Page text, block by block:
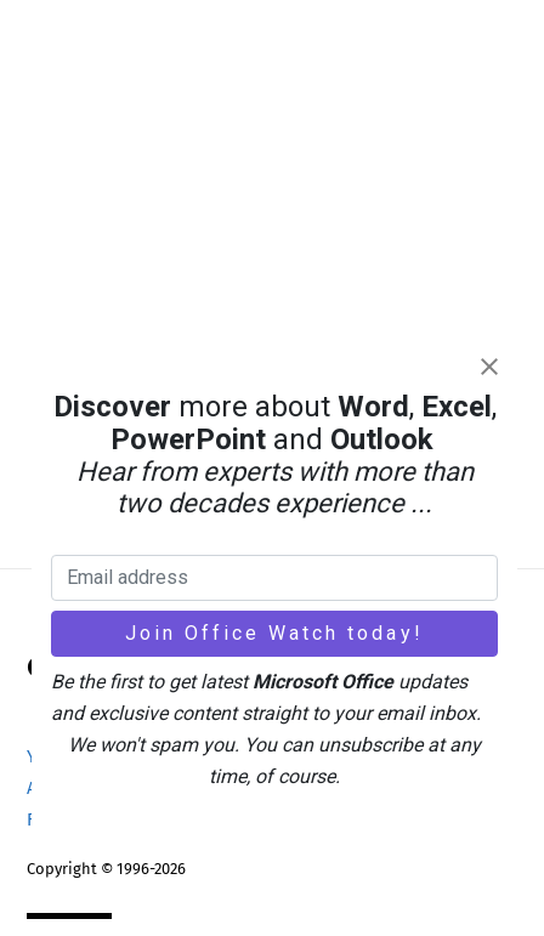
Back
To
Top
Office Watch
Your eBook Account Site Map
Privacy Policy
Advertising
About Office-Watch.com
Feedback / Comments
Copyright © 1996-2026
Discover more about Word, Excel ,
PowerPointand Outlook
Hear from experts with more than
two decades experience ...
Be the first to get latestMicrosoft Officeupdates
and exclusive content straight to your email inbox.
We won't spam you. You can unsubscribe at any
time, of course.